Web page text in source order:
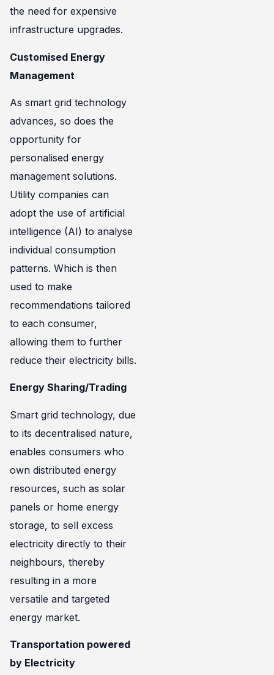
the need for expensive
infrastructure upgrades.
Customised Energy
Management
As smart grid technology
advances, so does the
opportunity for
personalised energy
management solutions.
Utility companies can
adopt the use of artificial
intelligence (AI) to analyse
individual consumption
patterns. Which is then
used to make
recommendations tailored
to each consumer,
allowing them to further
reduce their electricity bills.
Energy Sharing/Trading
Smart grid technology, due
to its decentralised nature,
enables consumers who
own distributed energy
resources, such as solar
panels or home energy
storage, to sell excess
electricity directly to their
neighbours, thereby
resulting in a more
versatile and targeted
energy market.
Transportation powered
by Electricity